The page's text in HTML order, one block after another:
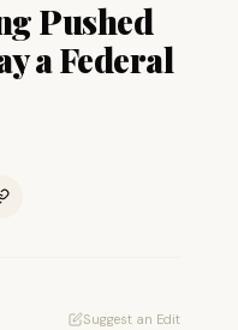
Pushed
a Federal
Suggest an Edit